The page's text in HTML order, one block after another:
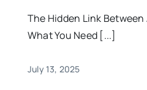
The Hidden Link
What You Need [...]
July 13, 2025